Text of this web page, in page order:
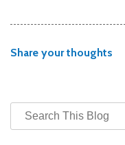
Share your thoughts